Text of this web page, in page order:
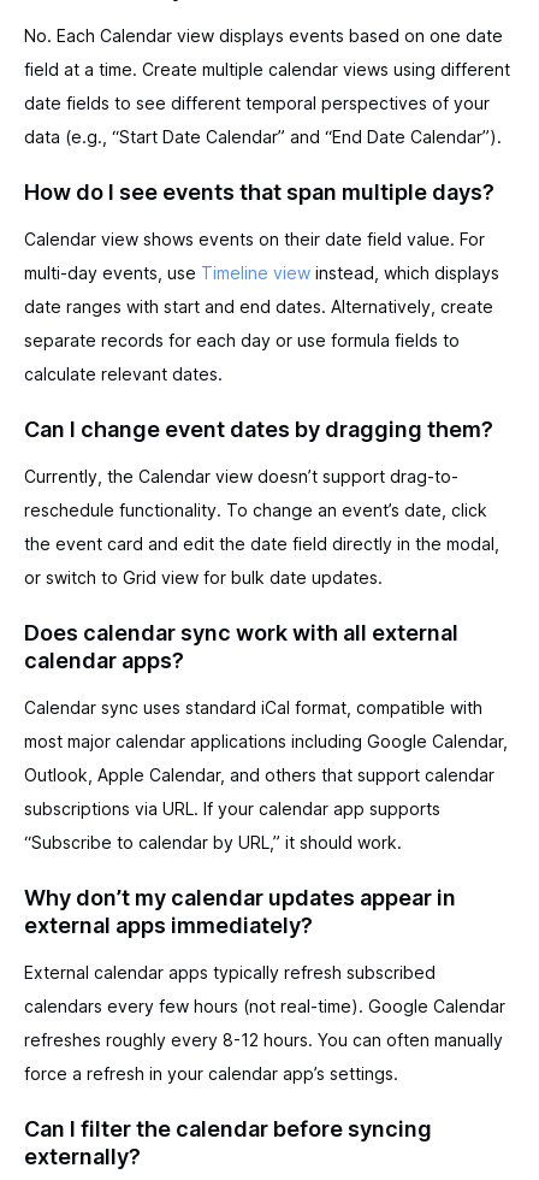
No. Each Calendar view displays events based on one date
field at a time. Create multiple calendar views using different
date fields to see different temporal perspectives of your
data (e.g., “Start Date Calendar” and “End Date Calendar”).
How do I see events that span multiple days?
Calendar view shows events on their date field value. For
multi-day events, use Timeline view instead, which displays
date ranges with start and end dates. Alternatively, create
separate records for each day or use formula fields to
calculate relevant dates.
Can I change event dates by dragging them?
Currently, the Calendar view doesn’t support drag-to-
reschedule functionality. To change an event’s date, click
the event card and edit the date field directly in the modal,
or switch to Grid view for bulk date updates.
Does calendar sync work with all external
calendar apps?
Calendar sync uses standard iCal format, compatible with
most major calendar applications including Google Calendar,
Outlook, Apple Calendar, and others that support calendar
subscriptions via URL. If your calendar app supports
“Subscribe to calendar by URL,” it should work.
Why don’t my calendar updates appear in
external apps immediately?
External calendar apps typically refresh subscribed
calendars every few hours (not real-time). Google Calendar
refreshes roughly every 8-12 hours. You can often manually
force a refresh in your calendar app’s settings.
Can I filter the calendar before syncing
externally?